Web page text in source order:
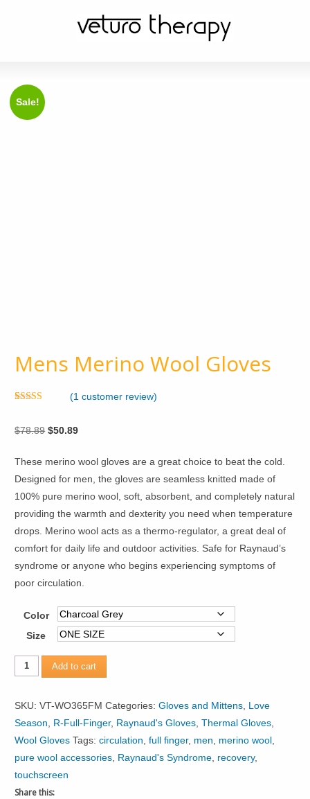
Sale!
Mens Merino Wool Gloves
based on
(1 customer review)
$78.89 Original
was:
$78.89.
$50.89Current
is:
$50.89.
These merino wool gloves are a great choice to beat the cold.
Designed for men, the gloves are seamless knitted made of
100% pure merino wool, soft, absorbent, and completely natural
providing the warmth and dexterity you need when temperature
drops. Merino wool acts as a thermo-regulator, a great deal of
comfort for daily life and outdoor activities. Safe for Raynaud’s
syndrome or anyone who begins experiencing symptoms of
poor circulation.
Color
Size
Mens
Merino
Add to cart
SKU:VT-WO365FM Categories:Gloves and Mittens Love
Season
R-Full-Finger, Raynaud's Gloves ,Thermal Gloves
Wool Gloves Tags:circulation ,full finger, men merino wool
pure wool accessories Raynaud's Syndrome recovery,
touchscreen
Share this: